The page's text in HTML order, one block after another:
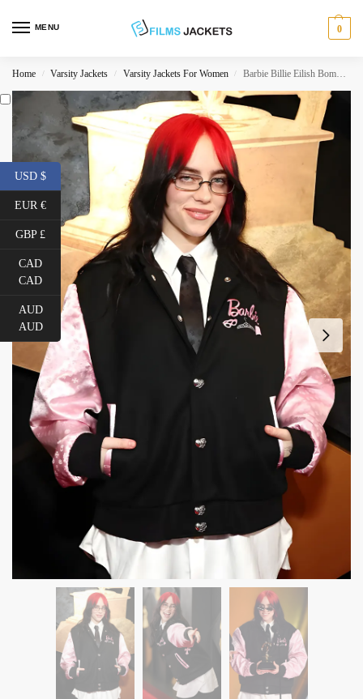
MENU 0
Home / Varsity Jackets / Varsity Jackets For Women / Barbie Billie Eilish Bomber Jacket
USD $
EUR €
GBP £
CAD
CAD
AUD
AUD